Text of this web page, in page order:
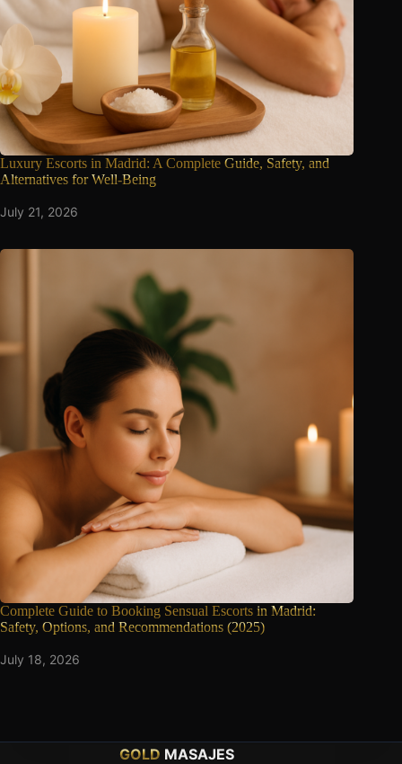
Luxury Escorts in Madrid: A Complete Guide, Safety, and
Alternatives for Well-Being
July 21, 2026
Complete Guide to Booking Sensual Escorts in Madrid:
Safety, Options, and Recommendations (2025)
July 18, 2026
GOLD MASAJES